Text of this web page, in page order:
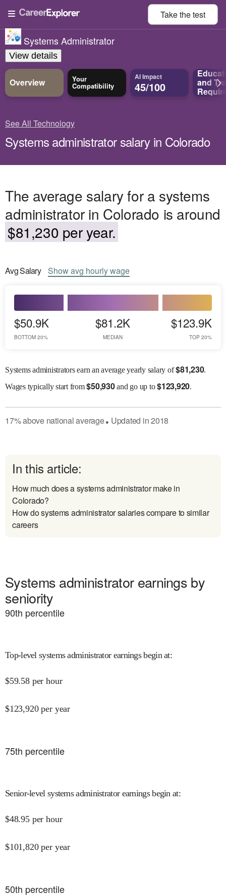
Take thetest
Systems Administrator
View details
Overview Your
Compatibility
AI Impact
45/100 and
See All Technology
Systems administrator salary in Colorado
The average salary for a systems
administrator in Colorado is around
$81,230 per year.
AvgSalary Showavg hourly wage
$50.9K
BOTTOM 20%
$81.2K
MEDIAN
$123.9K
TOP 20%
Systems administrators earn an average yearly salary of$81,230.
Wagestypically start from$50,930and go up to$123,920.
17%abovenational average● Updated in2018
In this article:
How much does a systems administrator make in
Colorado?
How do systems administrator salaries compare to similar
careers
Systems administrator earnings by
seniority
90th percentile
Top-level systems administrator earnings begin at:
$59.58 per hour
$123,920 per year
75th percentile
Senior-level systems administrator earnings begin at:
$48.95 per hour
$101,820 per year
50th percentile